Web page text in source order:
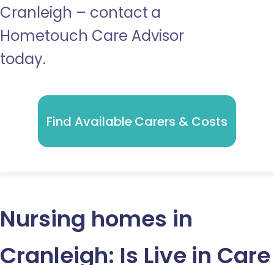
Cranleigh – contact a
Hometouch Care Advisor
today.
Find Available Carers & Costs
Nursing homes in
Cranleigh: Is Live in Care